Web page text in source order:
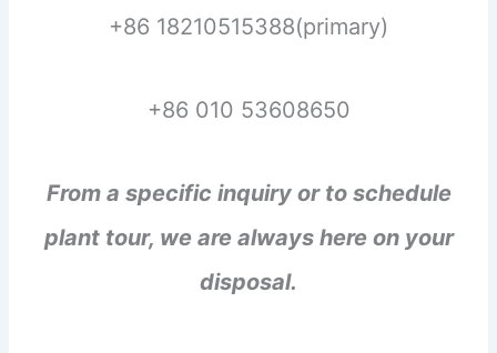
+86 18210515388(primary)
+86 010 53608650
From a specific inquiry or to schedule
plant tour, we are always here on your
disposal.